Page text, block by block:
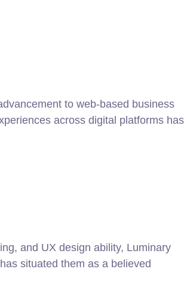
to web-based business
across digital platforms has
and UX design ability, Luminary
situated them as a believed